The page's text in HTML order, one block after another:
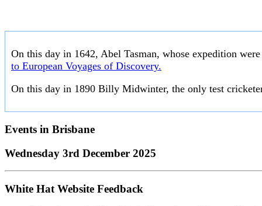
On this day in 1642, Abel Tasman, whose expedition
to European Voyages of Discovery.
On this day in 1890 Billy Midwinter, the only test
Events in Brisbane
Wednesday 3rd December 2025
White Hat Website Feedback